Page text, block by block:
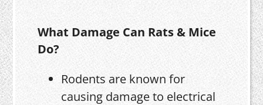
What Damage Can Rats & Mice
Do?
Rodents are known for
causing damage to electrical